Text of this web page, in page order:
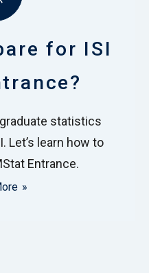
for ISI
statistics
Let’s learn how to
Entrance.